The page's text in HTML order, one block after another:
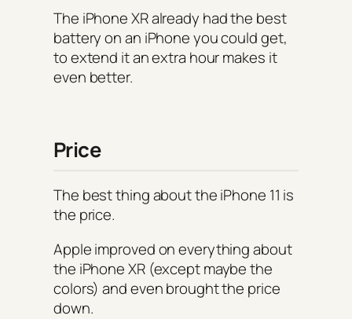
The iPhone XR already had the best
battery on an iPhone you could get,
to extend it an extra hour makes it
even better.
Price
The best thing about the iPhone 11 is
the price.
Apple improved on everything about
the iPhone XR (except maybe the
colors) and even brought the price
down.